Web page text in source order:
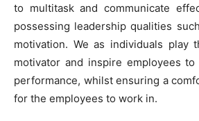
to multitask and communicate
possessing leadership qualities
motivation. We as individuals play
motivator and inspire employees
performance, whilst ensuring a
for the employees to work in.